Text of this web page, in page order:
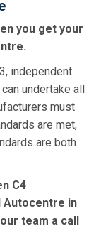
you get your
independent
undertake all
must
are met,
are both
C4
Autocentre in
team a call